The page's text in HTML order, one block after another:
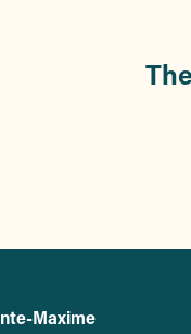
de Sainte-
Maxime